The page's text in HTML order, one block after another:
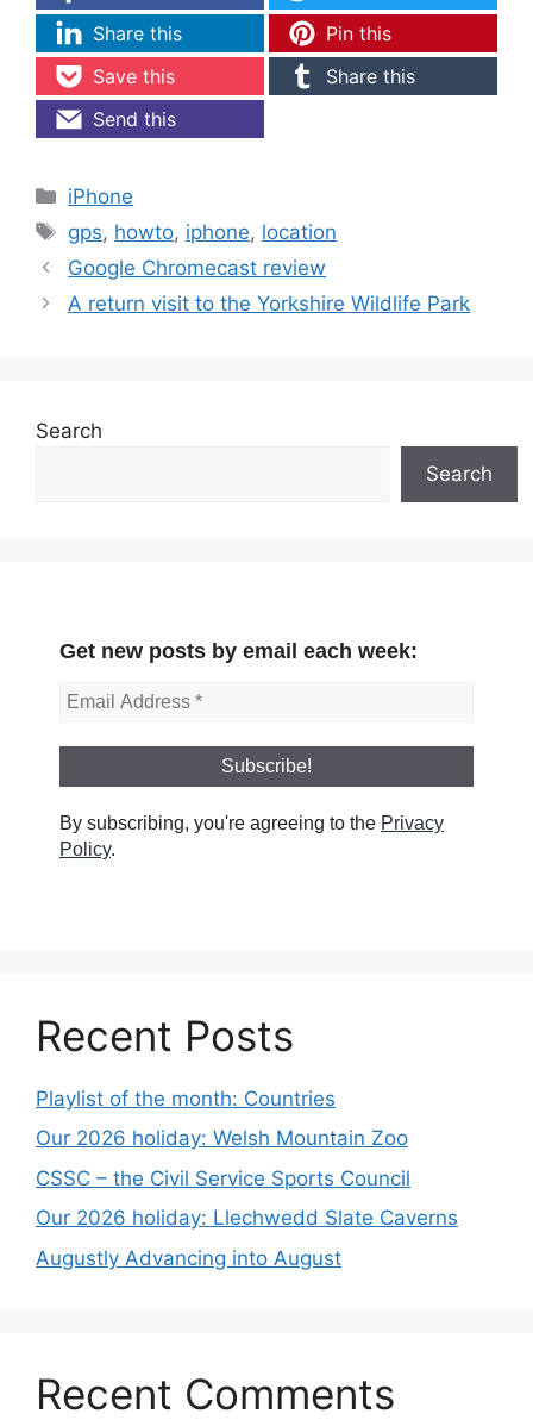
Share this
Pin this
Save this
Share this
Send this
Categories
iPhone
Tags
gps, howto, iphone, location
Google Chromecast review
A return visit to the Yorkshire Wildlife Park
Search
Search
Get new posts by email each week:
By subscribing, you're agreeing to the Privacy
Policy.
Recent Posts
Playlist of the month: Countries
Our 2026 holiday: Welsh Mountain Zoo
CSSC – the Civil Service Sports Council
Our 2026 holiday: Llechwedd Slate Caverns
Augustly Advancing into August
Recent Comments